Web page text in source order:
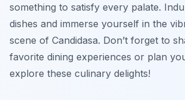
something to satisfy every palate.
dishes and immerse yourself in the
scene of Candidasa. Don’t forget to
favorite dining experiences or plan
explore these culinary delights!